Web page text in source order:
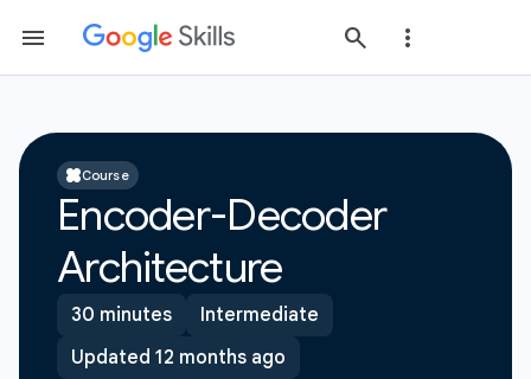
Course
Encoder-Decoder
Architecture
30 minutes
Intermediate
Updated 12 months ago